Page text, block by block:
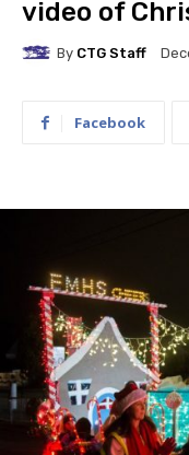
video of
By CTG Staff
Facebook